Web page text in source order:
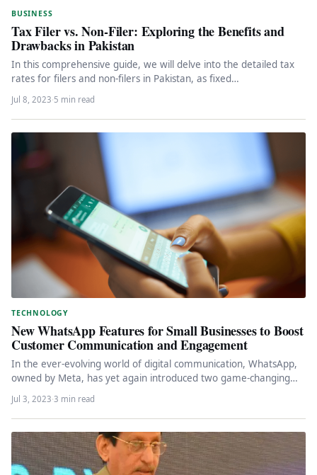
BUSINESS
Tax Filer vs. Non-Filer: Exploring the Benefits and
Drawbacks in Pakistan
In this comprehensive guide, we will delve into the detailed tax
rates for filers and non-filers in Pakistan, as fixed…
Jul 8, 2023·5 min read
TECHNOLOGY
New WhatsApp Features for Small Businesses to Boost
Customer Communication and Engagement
In the ever-evolving world of digital communication, WhatsApp,
owned by Meta, has yet again introduced two game-changing
features for small…
Jul 3, 2023·3 min read